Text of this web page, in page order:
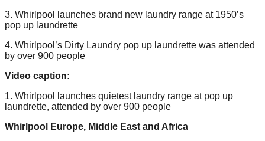
3. Whirlpool launches brand new laundry range at 1950’s
pop up laundrette
4. Whirlpool’s Dirty Laundry pop up laundrette was attended
by over 900 people
Video caption:
1. Whirlpool launches quietest laundry range at pop up
laundrette, attended by over 900 people
Whirlpool Europe, Middle East and Africa